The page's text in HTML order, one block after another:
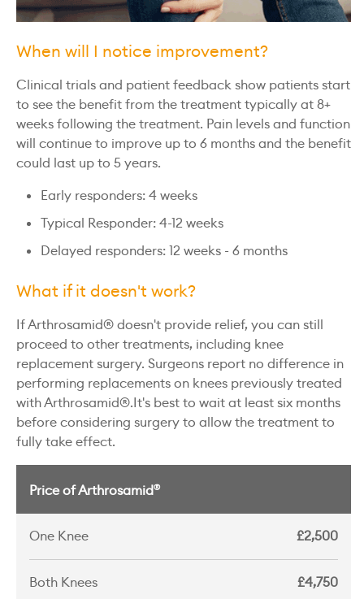
When will I notice improvement?
Clinical trials and patient feedback show patients start
to see the benefit from the treatment typically at 8+
weeks following the treatment. Pain levels and function
will continue to improve up to 6 months and the benefit
could last up to 5 years.
Early responders: 4 weeks
Typical Responder: 4-12 weeks
Delayed responders: 12 weeks - 6 months
What if it doesn't work?
If Arthrosamid® doesn't provide relief, you can still
proceed to other treatments, including knee
replacement surgery. Surgeons report no difference in
performing replacements on knees previously treated
with Arthrosamid®.It's best to wait at least six months
before considering surgery to allow the treatment to
fully take effect.
Price of Arthrosamid®
One Knee £2,500
Both Knees £4,750